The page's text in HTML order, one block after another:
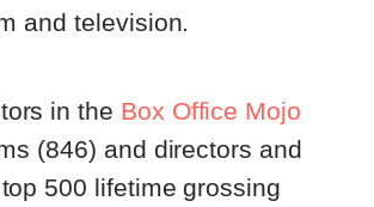
and television.
in the Box Office Mojo
(846) and directors and
500 lifetime grossing